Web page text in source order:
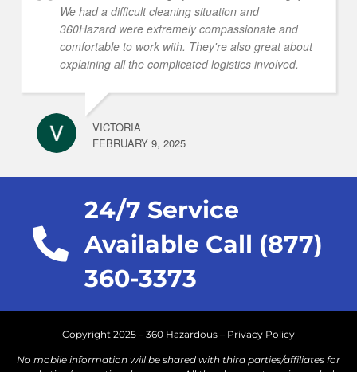
We had a difficult cleaning situation and
360Hazard were extremely compassionate and
comfortable to work with. They're also great about
explaining all the complicated logistics involved.
VICTORIA
FEBRUARY 9, 2025
24/7 Service
Available Call (877)
360-3373
Copyright 2025 – 360 Hazardous – Privacy Policy
No mobile information will be shared with third parties/affiliates for